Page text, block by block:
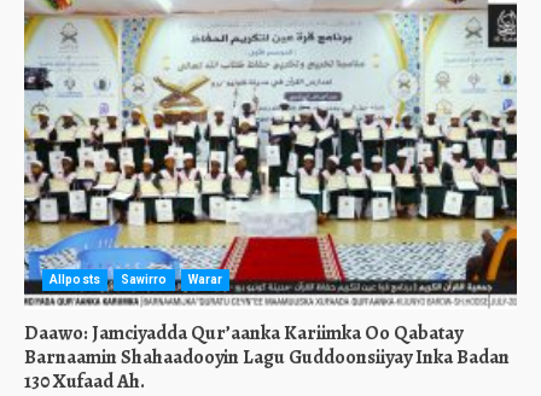
Allposts Sawirro Warar
Daawo: Jamciyadda Qur’aanka Kariimka Oo Qabatay
Barnaamin Shahaadooyin Lagu Guddoonsiiyay Inka Badan
130 Xufaad Ah.